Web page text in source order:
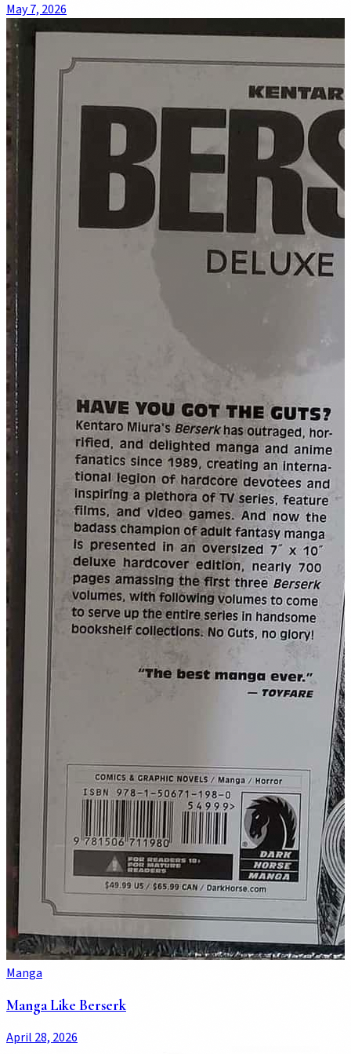
May 7, 2026
Manga
Manga Like Berserk
April 28, 2026